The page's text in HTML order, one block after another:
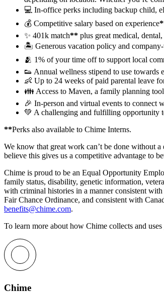
💻 In-office perks including backup child,
💰 Competitive salary based on experience
✨ 401k match** plus great medical,
🏝 Generous vacation policy and
🫂 1% of your time off to support local
👟 Annual wellness stipend to use towards
👶 Up to 24 weeks of paid parental leave
👪 Access to Maven, a family planning
🎉 In-person and virtual events to connect
💚 A challenging and fulfilling opportunity
**Perks also available to Chime Interns.
We know that great work can’t be done without
believe this gives us a competitive advantage to
Chime is proud to be an Equal Opportunity
family status, disability, genetic information,
with criminal histories in a manner consistent
Fair Chance Ordinance, and consistent with
benefits@chime.com.
To learn more about how Chime collects and
Chime